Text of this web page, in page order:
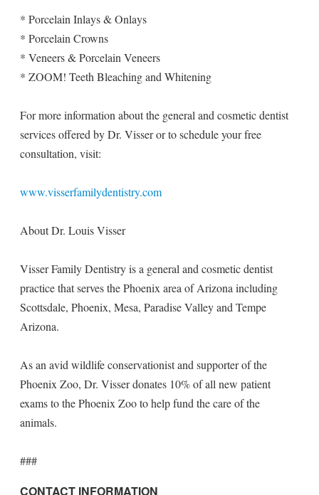
* Porcelain Inlays & Onlays
* Porcelain Crowns
* Veneers & Porcelain Veneers
* ZOOM! Teeth Bleaching and Whitening
For more information about the general and cosmetic dentist
services offered by Dr. Visser or to schedule your free
consultation, visit:
www.visserfamilydentistry.com
About Dr. Louis Visser
Visser Family Dentistry is a general and cosmetic dentist
practice that serves the Phoenix area of Arizona including
Scottsdale, Phoenix, Mesa, Paradise Valley and Tempe
Arizona.
As an avid wildlife conservationist and supporter of the
Phoenix Zoo, Dr. Visser donates 10% of all new patient
exams to the Phoenix Zoo to help fund the care of the
animals.
###
CONTACT INFORMATION